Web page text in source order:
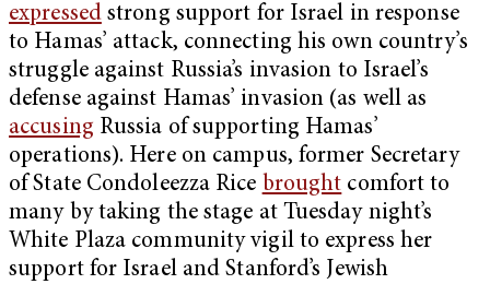
expressedstrong support for Israel in response
to Hamas’ attack, connecting his own country’s
struggle against Russia’s invasion to Israel’s
defense against Hamas’ invasion (as well as
accusing Russia of supporting Hamas’
operations). Here on campus, former Secretary
of State Condoleezza Rice brought comfort to
many by taking the stage at Tuesday night’s
White Plaza community vigil to express her
support for Israel and Stanford’s Jewish